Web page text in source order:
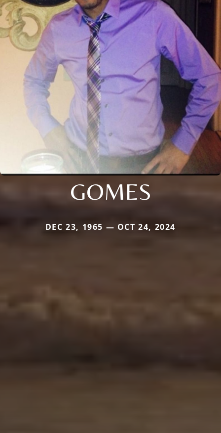
GOMES
DEC 23, 1965 — OCT 24, 2024